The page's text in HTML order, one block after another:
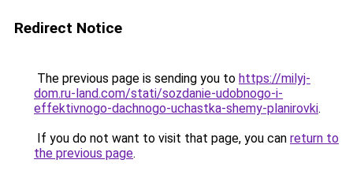
Redirect Notice
The previous page is sending you to https://milyj-
dom.ru-land.com/stati/sozdanie-udobnogo-i-
effektivnogo-dachnogo-uchastka-shemy-planirovki.
If you do not want to visit that page, you can return to
the previous page.